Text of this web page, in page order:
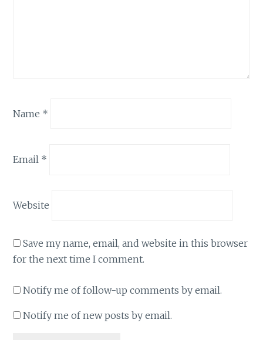
Name *
Email *
Website
Save my name, email, and website in this browser
for the next time I comment.
Notify me of follow-up comments by email.
Notify me of new posts by email.